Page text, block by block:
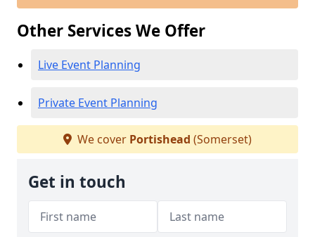
Other Services We Offer
Live Event Planning
Private Event Planning
We cover Portishead (Somerset)
Get in touch